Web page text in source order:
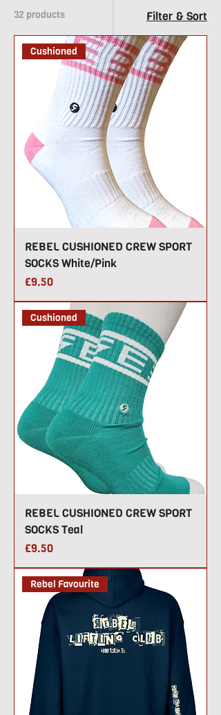
around the UK.
32 products Filter & Sort
Cushioned
REBEL CUSHIONED CREW SPORT
SOCKS White/Pink
Price
£9.50
Cushioned
REBEL CUSHIONED CREW SPORT
SOCKS Teal
Price
£9.50
Rebel Favourite